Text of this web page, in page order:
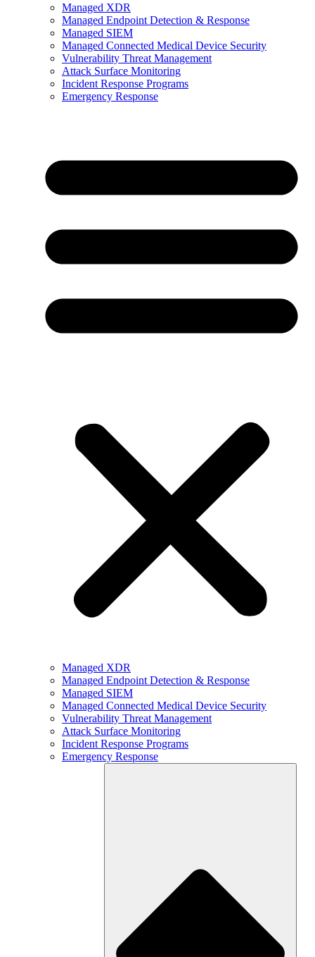
Managed XDR
Managed Endpoint Detection & Response
Managed SIEM
Managed Connected Medical Device Security
Vulnerability Threat Management
Attack Surface Monitoring
Incident Response Programs
Emergency Response
Managed XDR
Managed Endpoint Detection & Response
Managed SIEM
Managed Connected Medical Device Security
Vulnerability Threat Management
Attack Surface Monitoring
Incident Response Programs
Emergency Response